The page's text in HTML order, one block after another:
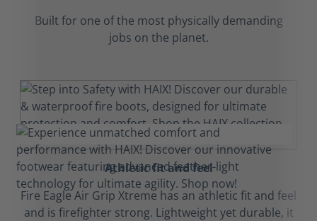
Built for one of the most physically demanding
jobs on the planet.
Athletic fit and feel
Fire Eagle Air Grip Xtreme has an athletic fit and feel
and is firefighter strong. Lightweight yet durable, it